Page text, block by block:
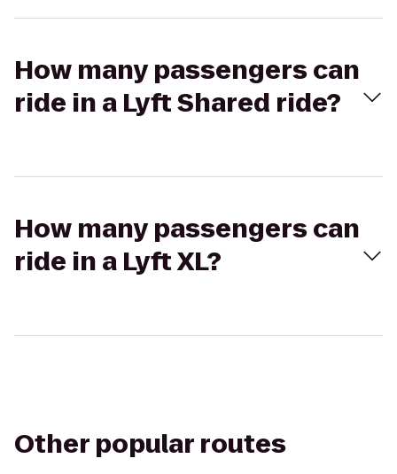
How many passengers can
ride in a Lyft Shared ride?
How many passengers can
ride in a Lyft XL?
Other popular routes